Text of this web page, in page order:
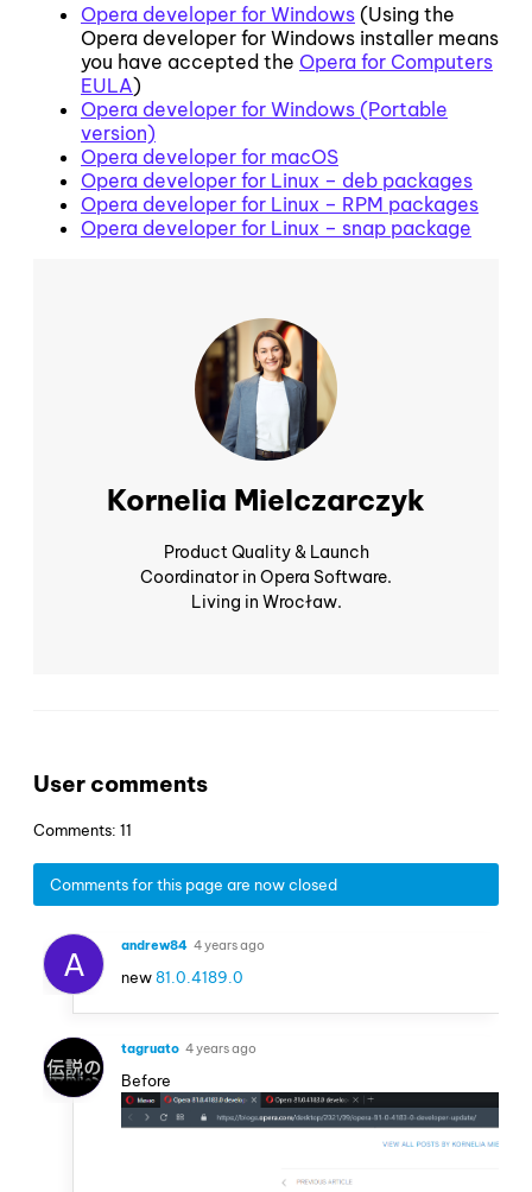
Opera developer for Windows (Using the
Opera developer for Windows installer means
you have accepted the Opera for Computers
EULA)
Opera developer for Windows (Portable
version)
Opera developer for macOS
Opera developer for Linux – deb packages
Opera developer for Linux – RPM packages
Opera developer for Linux – snap package
Kornelia Mielczarczyk
Product Quality & Launch
Coordinator in Opera Software.
Living in Wrocław.
User comments
Comments: 11
Comments for this page are now closed
A andrew84 4 years ago
new81.0.4189.0
tagruato 4 years ago
Before